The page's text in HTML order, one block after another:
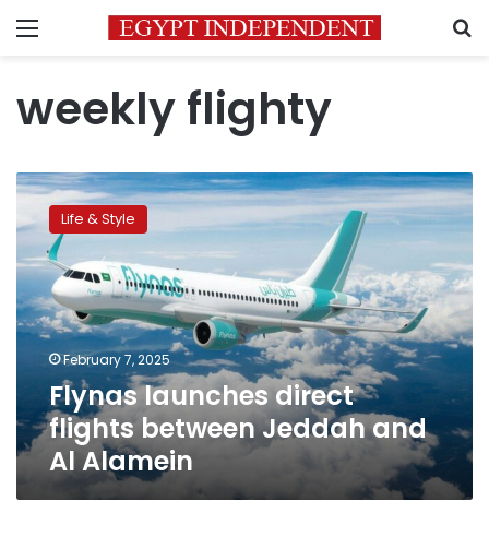
Menu
weekly flighty
Flynas
launches
direct
flights
between
Jeddah
and
Alamein
Life & Style
February 7, 2025
Flynas launches direct
flights between Jeddah and
Al Alamein